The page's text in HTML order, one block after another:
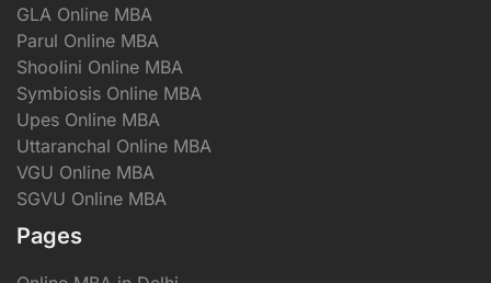
GLA Online MBA
Parul Online MBA
Shoolini Online MBA
Symbiosis Online MBA
Upes Online MBA
Uttaranchal Online MBA
VGU Online MBA
SGVU Online MBA
Pages